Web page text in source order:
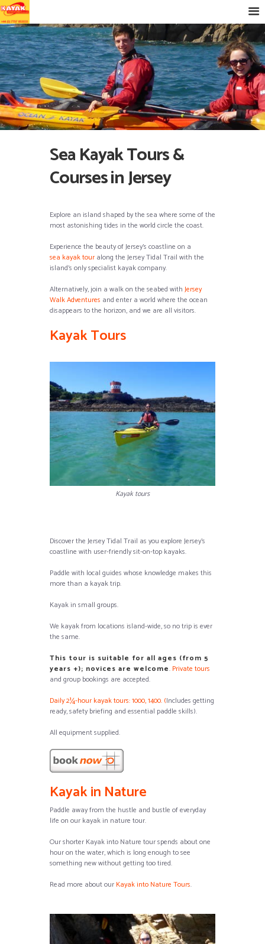
Sea Kayak Tours &
Courses in Jersey
Explore an island shaped by the sea where some of the
most astonishing tides in the world circle the coast.
Experience the beauty of Jersey’s coastline on a
sea kayak tour along the Jersey Tidal Trail with the
island’s only specialist kayak company.
Alternatively, join a walk on the seabed with Jersey
Walk Adventures and enter a world where the ocean
disappears to the horizon, and we are all visitors.
Kayak Tours
Kayak tours
Discover the Jersey Tidal Trail as you explore Jersey’s
coastline with user-friendly sit-on-top kayaks.
Paddle with local guides whose knowledge makes this
more than a kayak trip.
Kayak in small groups.
We kayak from locations island-wide, so no trip is ever
the same.
This tour is suitable for all ages (from 5
years +); novices are welcome. Private tours
and group bookings are accepted.
Daily 2¼-hour kayak tours: 1000, 1400. (Includes getting
ready, safety briefing and essential paddle skills).
All equipment supplied.
Kayak in Nature
Paddle away from the hustle and bustle of everyday
life on our kayak in nature tour.
Our shorter Kayak into Nature tour spends about one
hour on the water, which is long enough to see
something new without getting too tired.
Read more about our Kayak into Nature Tours.